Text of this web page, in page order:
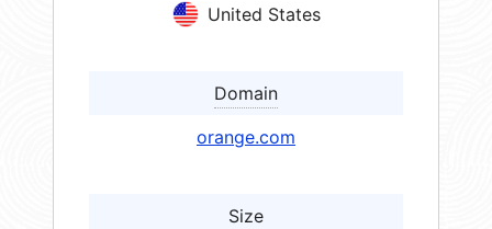
United States
Domain
orange.com
Size